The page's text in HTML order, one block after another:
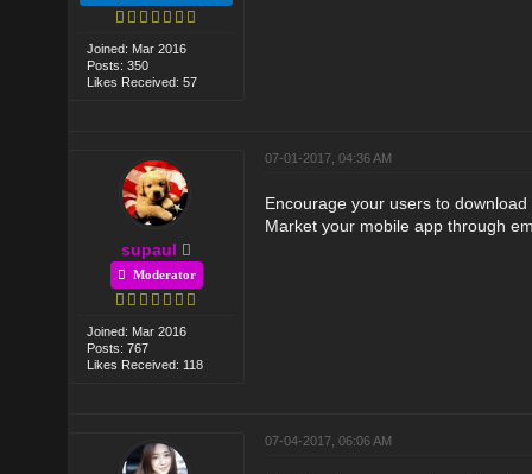
Joined: Mar 2016
Posts: 350
Likes Received: 57
supaul
Moderator
Joined: Mar 2016
Posts: 767
Likes Received: 118
07-01-2017, 04:36 AM
Encourage your users to
Market your mobile app through
07-04-2017, 06:06 AM